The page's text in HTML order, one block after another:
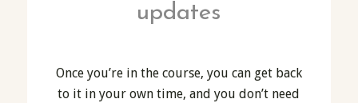
updates
Once you’re in the course, you can get back
to it in your own time, and you don’t need